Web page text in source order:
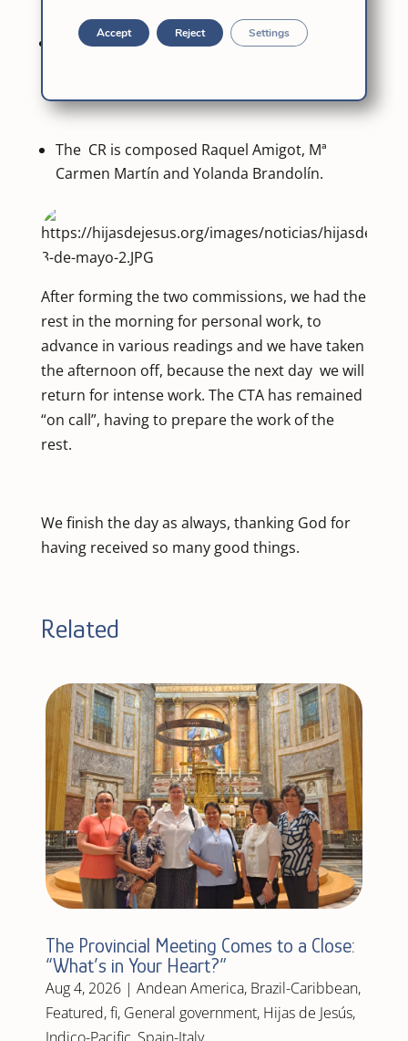
The CTA is formed by Mª Inez Furtado de
The CR is composed Raquel Amigot, Mª
Carmen Martín and Yolanda Brandolín.
After forming the two commissions, we had the
rest in the morning for personal work, to
advance in various readings and we have taken
the afternoon off, because the next day we will
return for intense work. The CTA has remained
“on call”, having to prepare the work of the
rest.
We finish the day as always, thanking God for
having received so many good things.
Related
The Provincial Meeting Comes to a Close:
“What’s in Your Heart?”
Aug 4, 2026| Andean America, Brazil-Caribbean,
Featured,fi, General government, Hijas de Jesús,
Accept Reject Settings